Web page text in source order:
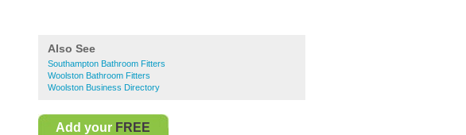
Also See
Southampton Bathroom Fitters
Woolston Bathroom Fitters
Woolston Business Directory
Add your FREE